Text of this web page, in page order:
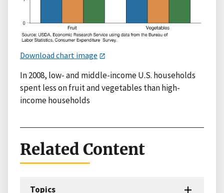
Download chart image
In 2008, low- and middle-income U.S. households
spent less on fruit and vegetables than high-
income households
Related Content
Topics